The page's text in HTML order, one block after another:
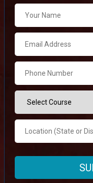
UPSC
Website